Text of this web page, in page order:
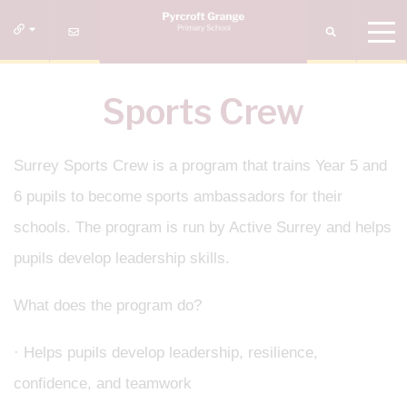
Sports Crew
Surrey Sports Crew is a program that trains Year 5 and
6 pupils to become sports ambassadors for their
schools. The program is run by Active Surrey and helps
pupils develop leadership skills.
What does the program do?
· Helps pupils develop leadership, resilience,
confidence, and teamwork